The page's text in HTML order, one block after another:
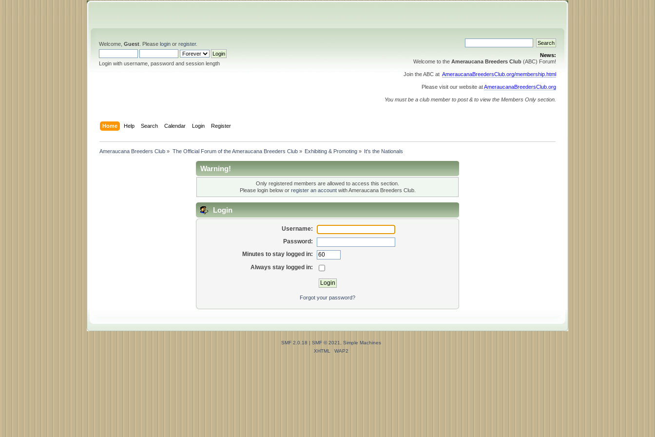
Welcome, Guest . Please login or register.
Login with username, password and session length
News:
Welcome to the Ameraucana Breeders Club (ABC) Forum!
Join the ABC at AmeraucanaBreedersClub.org/membership.html
Please visit our website atAmeraucanaBreedersClub.org
You must be a club member to post & to view the Members Only section.
Home Help Search Calendar Login Register
Ameraucana Breeders Club » The Official Forum of the Ameraucana Breeders Club» Exhibiting & Promoting» It's the Nationals
Warning!
Only registered members are allowed to access this section.
Please login below or register an accountwith Ameraucana Breeders Club.
Login
Username:
Password:
Minutes to stay logged in:
Always stay logged in:
Forgot your password?
SMF 2.0.18 | SMF © 2021
Simple Machines
XHTML
WAP2